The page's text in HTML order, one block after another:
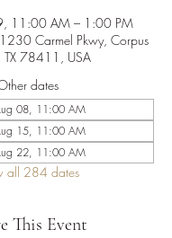
11:00 AM – 1:00 PM
Carmel Pkwy, Corpus
TX 78411, USA
dates
08, 11:00 AM
15, 11:00 AM
22, 11:00 AM
all 284 dates
This Event